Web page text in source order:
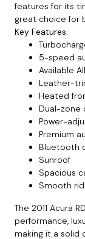
features for its
great choice for
Key Features:
5-speed
Available
Leather-
Heated
Dual-zone
Power-
Premium
Bluetooth
Sunroof
Spacious
Smooth
The 2011 Acura
performance,
making it a solid